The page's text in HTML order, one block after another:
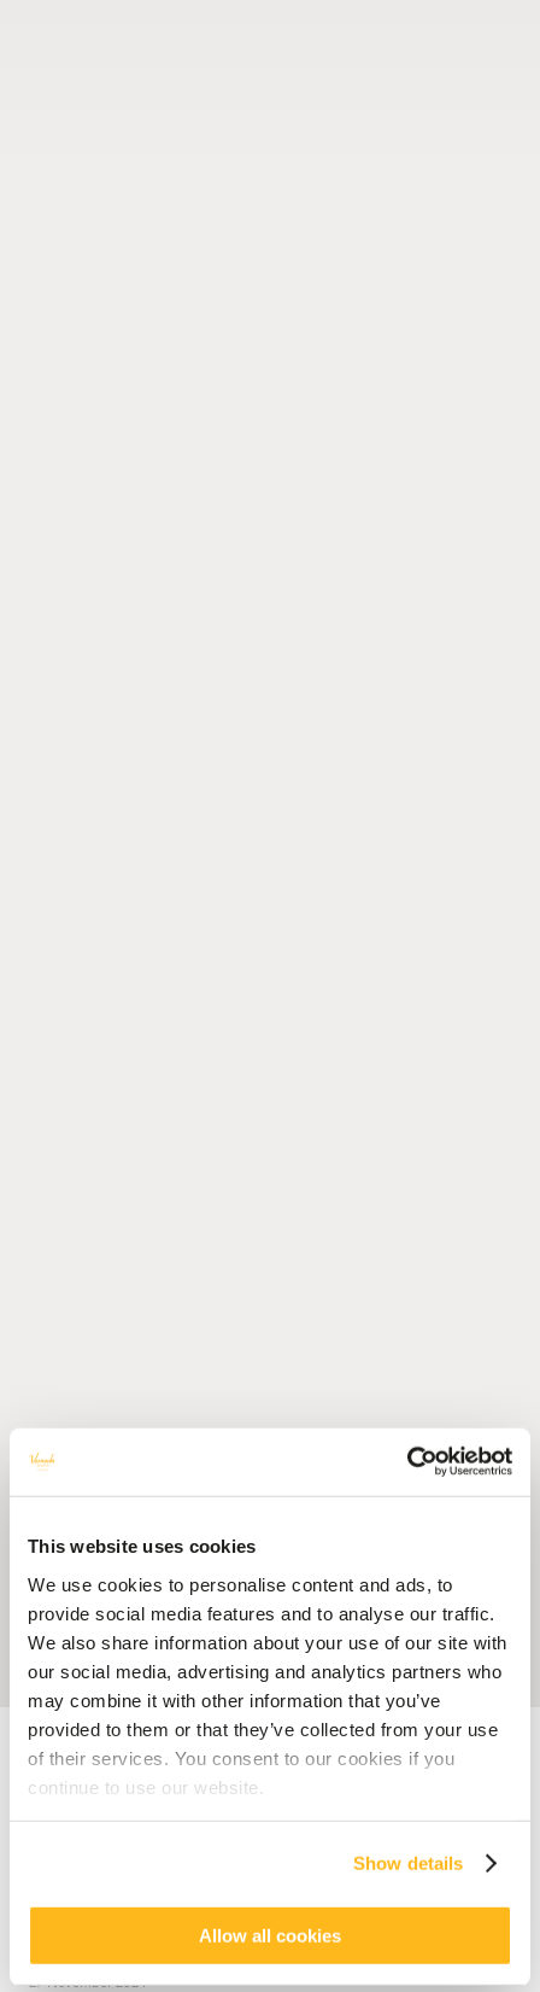
This website uses cookies
We use cookies to personalise content and ads, to
provide social media features and to analyse our traffic.
We also share information about your use of our site with
our social media, advertising and analytics partners who
may combine it with other information that you’ve
provided to them or that they’ve collected from your use
of their services. You consent to our cookies if you
continue to use our website.
Show details
Allow all cookies
Accueil Blog
Top Free Things to do in Mauritius: A Guide by Veranda
CULTURE
Top Free Things to do in
posted by Veranda Resorts
27 November 2024